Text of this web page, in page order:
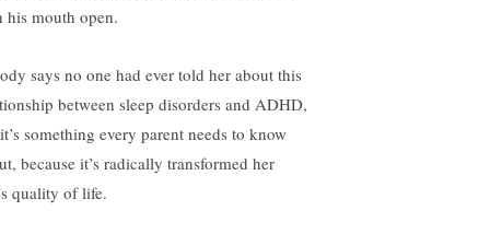
his mouth open.
says no one had ever told her about this
between sleep disorders and ADHD,
something every parent needs to know
because it’s radically transformed her
quality of life.